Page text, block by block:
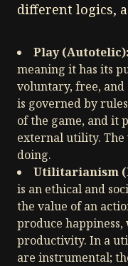
different logics,
Play (Autotelic):
meaning it has its
voluntary, free,
is governed by
of the game, and it
external utility.
doing.
Utilitarianism
is an ethical and
the value of an
produce
productivity. In a
are instrumental;